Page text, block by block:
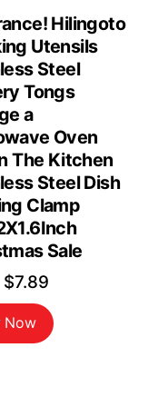
Hilingoto
Utensils
Steel
Tongs
a
Oven
The Kitchen
Steel Dish
Clamp
Sale
Original
price
was:
$7.89
price
is:
Now